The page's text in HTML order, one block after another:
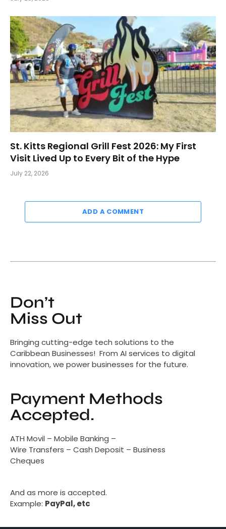
St. Kitts Regional Grill Fest 2026: My First
Visit Lived Up to Every Bit of the Hype
July 22, 2026
ADD A COMMENT
Don’t
Miss Out
Bringing cutting-edge tech solutions to the
Caribbean Businesses! From AI services to digital
innovation, we power businesses for the future.
Payment Methods
Accepted.
ATH Movil – Mobile Banking –
Wire Transfers – Cash Deposit – Business
Cheques
And as more is accepted.
Example: PayPal, etc